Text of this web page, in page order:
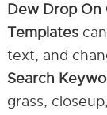
Dew Drop On
Templatescan
text, and
Search
grass,